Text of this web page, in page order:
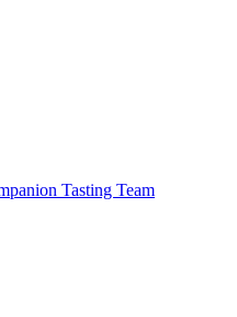
Tasting Team